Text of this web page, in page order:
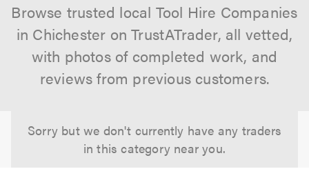
Browse trusted local Tool Hire Companies
in Chichester on TrustATrader, all vetted,
with photos of completed work, and
reviews from previous customers.
Sorry but we don't currently have any traders
in this category near you.